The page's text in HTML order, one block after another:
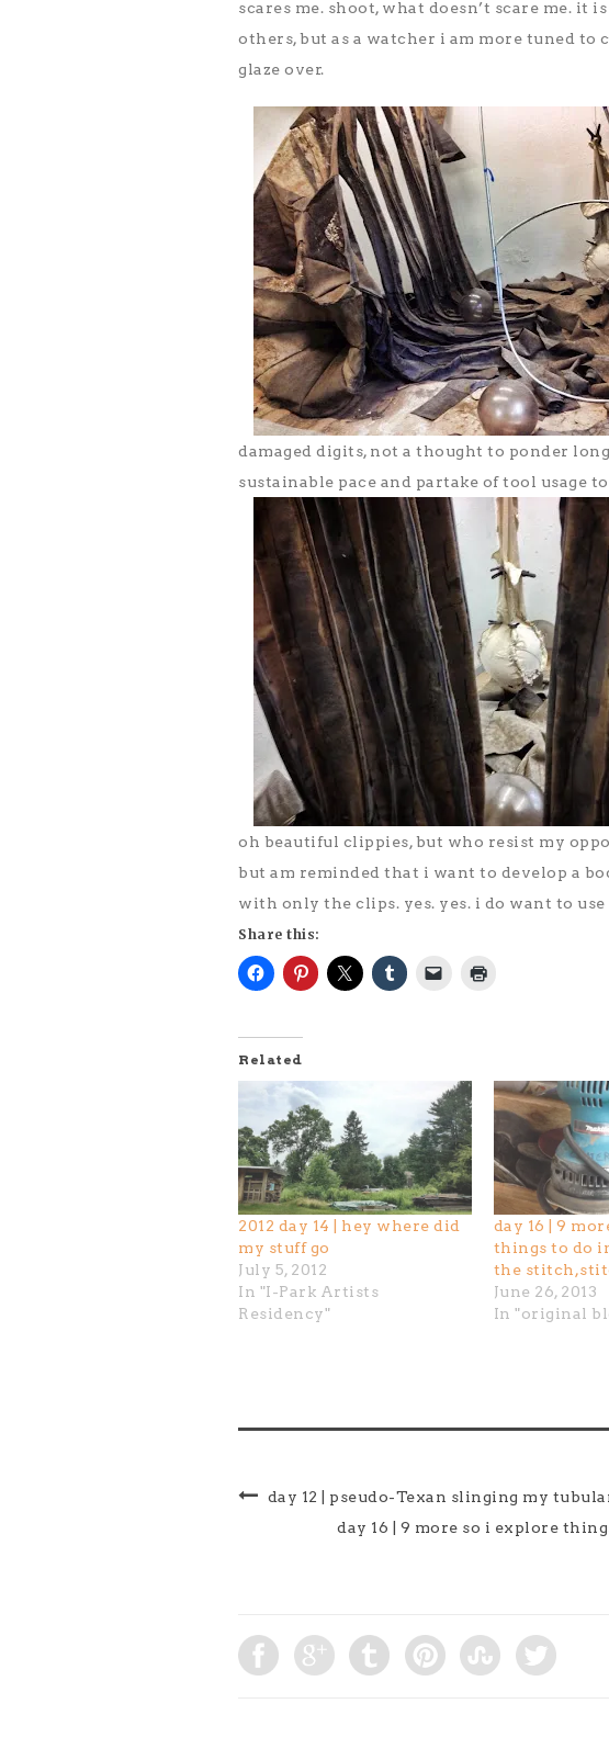
scares me. shoot, what doesn’t scare me. it
others, but as a watcher i am more tuned
glaze over.
damaged digits, not a thought to ponder
sustainable pace and partake of tool usage
oh beautiful clippies, but who resist my
but am reminded that i want to develop a
with only the clips. yes. yes. i do want to use
Share this:
Related
2012 day 14 | hey where did
my stuff go
July 5, 2012
In "I-Park Artists
Residency"
day 16 | 9
things to do
the
June 26, 2013
In "original
day 12 | pseudo-Texan slinging my
day 16 | 9 more so i explore